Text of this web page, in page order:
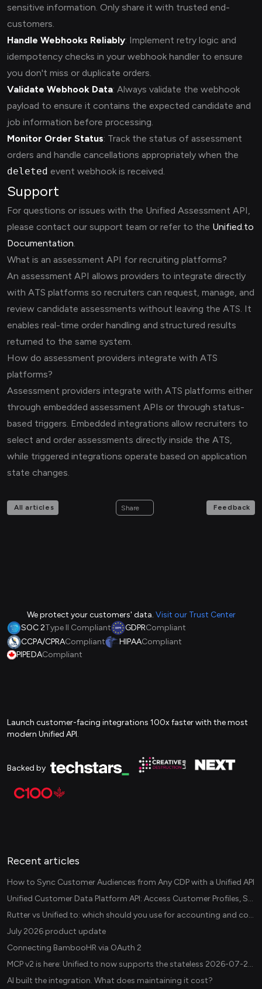
sensitive information. Only share it with trusted end-
customers.
Handle Webhooks Reliably: Implement retry logic and
idempotency checks in your webhook handler to ensure
you don't miss or duplicate orders.
Validate Webhook Data: Always validate the webhook
payload to ensure it contains the expected candidate and
job information before processing.
Monitor Order Status: Track the status of assessment
orders and handle cancellations appropriately when the
deleted event webhook is received.
Support
For questions or issues with the Unified Assessment API,
please contact our support team or refer to the Unified.to
Documentation.
What is an assessment API for recruiting platforms?
An assessment API allows providers to integrate directly
with ATS platforms so recruiters can request, manage, and
review candidate assessments without leaving the ATS. It
enables real-time order handling and structured results
returned to the same system.
How do assessment providers integrate with ATS
platforms?
Assessment providers integrate with ATS platforms either
through embedded assessment APIs or through status-
based triggers. Embedded integrations allow recruiters to
select and order assessments directly inside the ATS,
while triggered integrations operate based on application
state changes.
All articles Share Feedback
We protect your customers' data. Visit our Trust Center
SOC 2Type II Compliant GDPRCompliant
CCPA/CPRACompliant HIPAACompliant
PIPEDACompliant
Launch customer-facing integrations 100x faster with the most
modern Unified API.
Backed by
Recent articles
How to Sync Customer Audiences from Any CDP with a Unified API
Unified Customer Data Platform API: Access Customer Profiles, Segments, and Events Across CDPs
Rutter vs Unified.to: which should you use for accounting and commerce integrations? (2026)
July 2026 product update
Connecting BambooHR via OAuth 2
MCP v2 is here: Unified.to now supports the stateless 2026-07-28 revision in production
AI built the integration. What does maintaining it cost?